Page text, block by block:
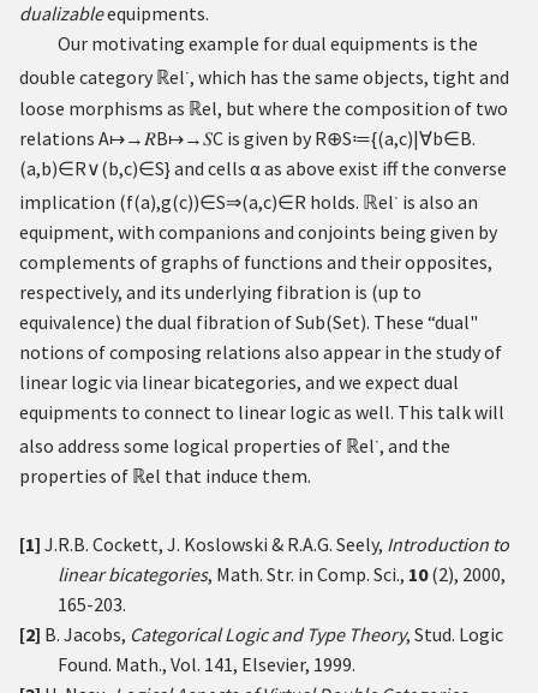
dualizableequipments.
Our motivating example for dual equipments is the
double category ℝel∙, which has the same objects, tight and
loose morphisms as ℝel, but where the composition of two
relations A↦→ 𝑅B↦→𝑆C is given by R⊕S≔{(a,c)|∀b∈B.
(a,b)∈R∨(b,c)∈S}and cells α as above exist iff the converse
implication (f(a),g(c))∈S⇒(a,c)∈R holds. ℝel∙ is also an
equipment, with companions and conjoints being given by
complements of graphs of functions and their opposites,
respectively, and its underlying fibration is (up to
equivalence) the dual fibration ofSub(Set). These “dual"
notions of composing relations also appear in the study of
linear logic via linear bicategories, and we expect dual
equipments to connect to linear logic as well. This talk will
also address some logical properties of ℝel∙, and the
properties of ℝel that induce them.
[1] J.R.B. Cockett, J. Koslowski & R.A.G. Seely, Introduction to
linear bicategories, Math. Str. in Comp. Sci., 10(2), 2000,
165-203.
[2] B. Jacobs, Categorical Logic and Type Theory, Stud. Logic
Found. Math., Vol. 141, Elsevier, 1999.